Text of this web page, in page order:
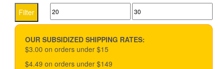
Min
price
Max
price
Filter
OUR SUBSIDIZED SHIPPING RATES:
$3.00 on orders under $15
$4.49 on orders under $149